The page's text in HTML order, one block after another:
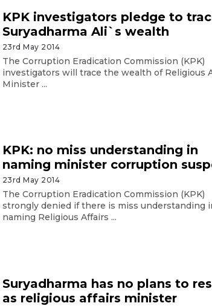
KPK investigators pledge to
Suryadharma Ali`s wealth
23rd May 2014
The Corruption Eradication Commission (KPK)
investigators will trace the wealth of Religious
Minister ...
KPK: no miss understanding in
naming minister corruption
23rd May 2014
The Corruption Eradication Commission (KPK)
strongly denied if there is miss understanding
naming Religious Affairs ...
Suryadharma has no plans to
as religious affairs minister